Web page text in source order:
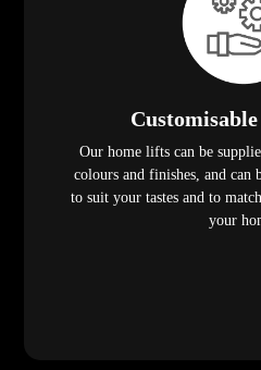
Our home lifts can be
colours and finishes, and can
to suit your tastes and to
your